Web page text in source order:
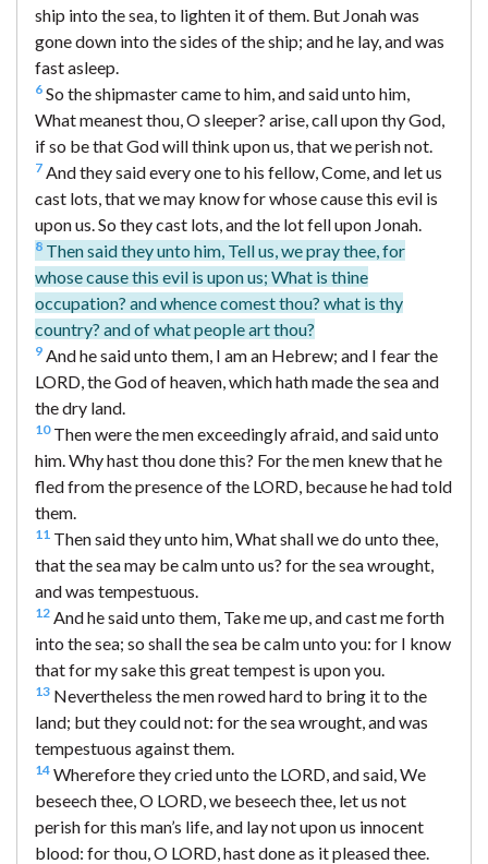
ship into the sea, to lighten it of them. But Jonah was
gone down into the sides of the ship; and he lay, and was
fast asleep.
6 So the shipmaster came to him, and said unto him,
What meanest thou, O sleeper? arise, call upon thy God,
if so be that God will think upon us, that we perish not.
7 And they said every one to his fellow, Come, and let us
cast lots, that we may know for whose cause this evil is
upon us. So they cast lots, and the lot fell upon Jonah.
8 Then said they unto him, Tell us, we pray thee, for
whose cause this evil is upon us; What is thine
occupation? and whence comest thou? what is thy
country? and of what people art thou?
9 And he said unto them, I am an Hebrew; and I fear the
LORD, the God of heaven, which hath made the sea and
the dry land.
10Then were the men exceedingly afraid, and said unto
him. Why hast thou done this? For the men knew that he
fled from the presence of the LORD, because he had told
them.
11 Then said they unto him, What shall we do unto thee,
that the sea may be calm unto us? for the sea wrought,
and was tempestuous.
12 And he said unto them, Take me up, and cast me forth
into the sea; so shall the sea be calm unto you: for I know
that for my sake this great tempest is upon you.
13 Nevertheless the men rowed hard to bring it to the
land; but they could not: for the sea wrought, and was
tempestuous against them.
14 Wherefore they cried unto the LORD, and said, We
beseech thee, O LORD, we beseech thee, let us not
perish for this man’s life, and lay not upon us innocent
blood: for thou, O LORD, hast done as it pleased thee.